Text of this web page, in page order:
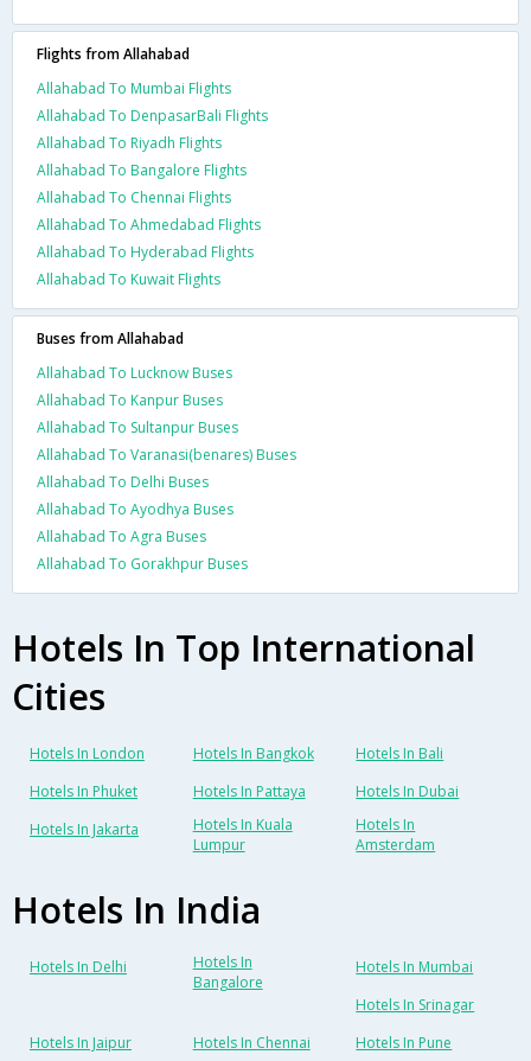
Flights from Allahabad
Allahabad To Mumbai Flights
Allahabad To DenpasarBali Flights
Allahabad To Riyadh Flights
Allahabad To Bangalore Flights
Allahabad To Chennai Flights
Allahabad To Ahmedabad Flights
Allahabad To Hyderabad Flights
Allahabad To Kuwait Flights
Buses from Allahabad
Allahabad To Lucknow Buses
Allahabad To Kanpur Buses
Allahabad To Sultanpur Buses
Allahabad To Varanasi(benares) Buses
Allahabad To Delhi Buses
Allahabad To Ayodhya Buses
Allahabad To Agra Buses
Allahabad To Gorakhpur Buses
Hotels In Top International
Cities
Hotels In London Hotels In Bangkok
Hotels In Bali
Hotels In Phuket
Hotels In Pattaya
Hotels In Dubai
Hotels In Jakarta
Hotels In Kuala
Lumpur
Hotels In
Amsterdam
Hotels In India
Hotels In Delhi
Hotels In
Bangalore
Hotels In Mumbai
Hotels In Srinagar
Hotels In Jaipur
Hotels In Chennai Hotels In Pune